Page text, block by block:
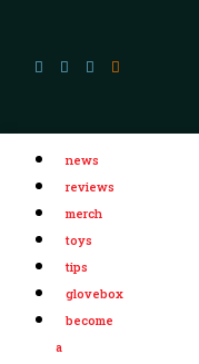
news
reviews
merch
toys
tips
glovebox
become
a